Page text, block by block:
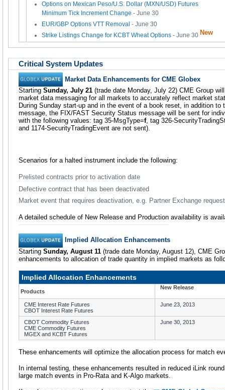
Options on Mexican Peso/U.S. Dollar (MXN/USD) Futures
Minimum Tick Increment Change - June 30
EUR/GBP Options VTT Removal - June 30
Strike Listings Change for KCBT Wheat Options - June 30 New
Critical System Updates
Market Data Enhancements for CME Globex
Starting Sunday, July 21 (trade date Monday, July 22) CME Group
market data messaging for all markets to accurately reflect market
During Sunday start-up and in the event of a book reset, in addition to
message, the FIX/FAST Security Status message will be sent for
with the following values: tag 35-MsgType=f, tag 326-
and 1174-SecurityTradingEvent are not sent).
Scenarios for a halted instrument include the following:
Prelisted contracts prior to activation date
Defective contract that has been deactivated
Market event that requires deactivation, e.g. Partner Exchange request
A detailed schedule of New Release and Production availability is
Implied Allocation Enhancements
Starting Sunday, August 11 (trade date Monday, August 12), CME
enhancements to allocation of trade quantity in implied markets as
Implied Allocation Enhancements
Products
New Release
CME Interest Rate Futures
CBOT Interest Rate Futures
June 23, 2013
CBOT Commodity Futures
CME Commodity Futures
MGEX and KCBT Futures
June 30, 2013
These enhancements will optimize the allocation process for match
In internal testing, these enhancements resulted in reduced iLink
large match events in Pro-Rata and K-Algo markets.